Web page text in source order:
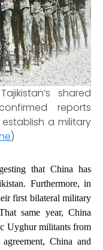
shared
reports
a military
)
that China has
Furthermore, in
first bilateral military
same year, China
Uyghur militants from
China and